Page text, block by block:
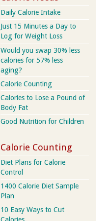
Daily Calorie Intake
Just 15 Minutes a Day to
Log for Weight Loss
Would you swap 30% less
calories for 57% less
aging?
Calorie Counting
Calories to Lose a Pound of
Body Fat
Good Nutrition for Children
Calorie Counting
Diet Plans for Calorie
Control
1400 Calorie Diet Sample
Plan
10 Easy Ways to Cut